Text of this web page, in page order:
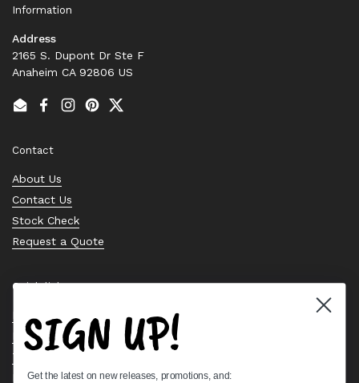
Information
Address
2165 S. Dupont Dr Ste F
Anaheim CA 92806 US
EmailFacebook
Instagram
PinterestTwitter
Contact
About Us
Contact Us
Stock Check
Request a Quote
Quick links
Bearing Knowledge Center
Privacy Policy
Terms & Conditions
Return & Refund Policy
SIGN UP!
Get the latest on new releases, promotions, and: